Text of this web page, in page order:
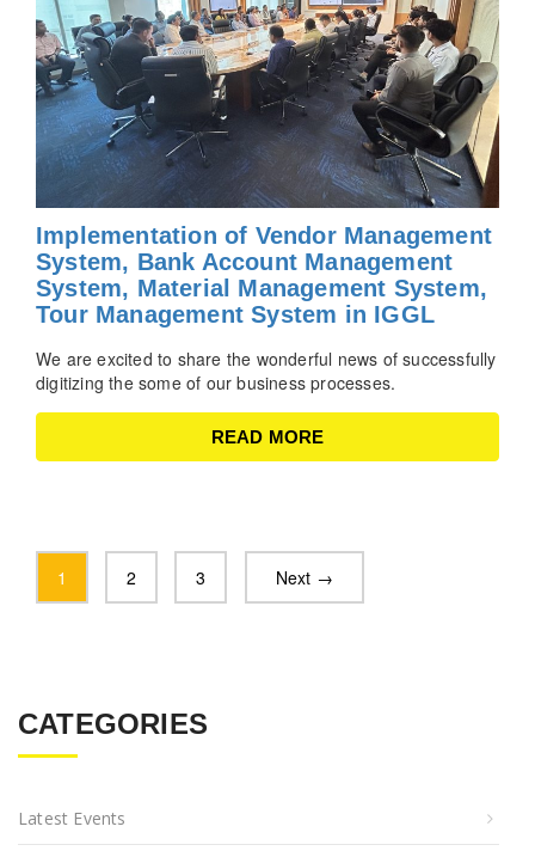
Implementation of Vendor Management
System, Bank Account Management
System, Material Management System,
Tour Management System in IGGL
We are excited to share the wonderful news of successfully
digitizing the some of our business processes.
READ MORE
1 2 3 Next →
CATEGORIES
Latest Events